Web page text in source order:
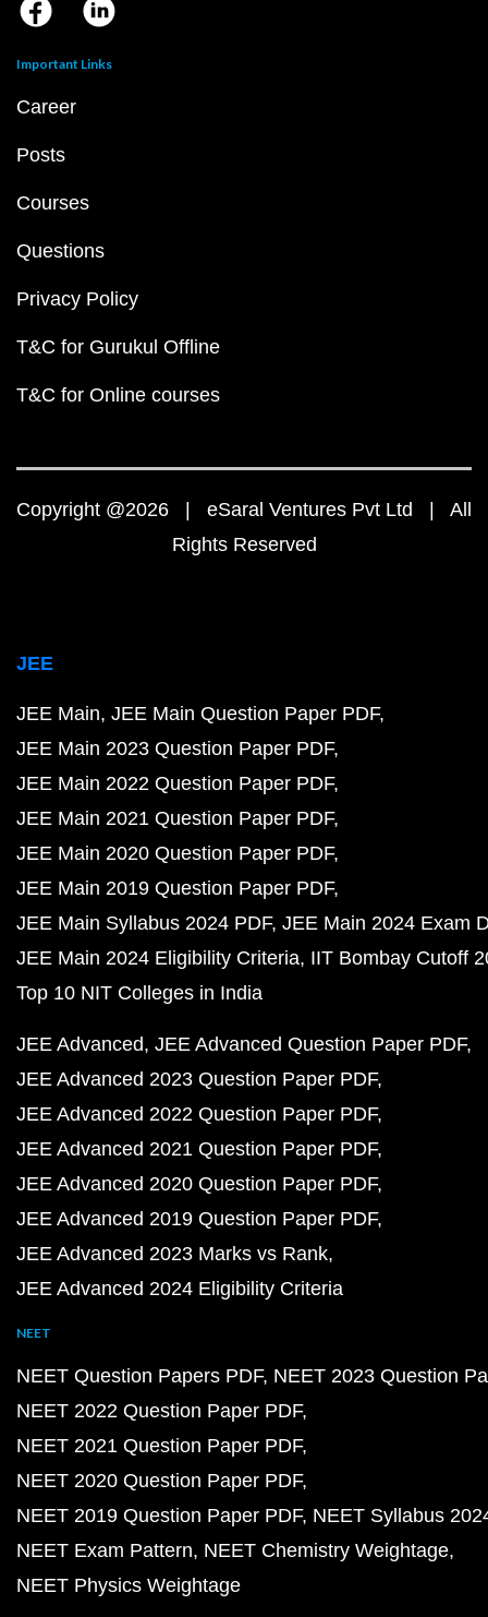
Important Links
Career
Posts
Courses
Questions
Privacy Policy
T&C for Gurukul Offline
T&C for Online courses
Copyright @2026 | eSaral Ventures Pvt Ltd | All
Rights Reserved
JEE
JEE Main JEE Main Question Paper PDF
JEE Main 2023 Question Paper PDF
JEE Main 2022 Question Paper PDF
JEE Main 2021 Question Paper PDF
JEE Main 2020 Question Paper PDF
JEE Main 2019 Question Paper PDF
JEE Main Syllabus 2024 PDF JEE Main 2024 Exam
JEE Main 2024 Eligibility Criteria IIT Bombay Cutoff
Top 10 NIT Colleges in India
JEE Advanced JEE Advanced Question Paper PDF
JEE Advanced 2023 Question Paper PDF
JEE Advanced 2022 Question Paper PDF
JEE Advanced 2021 Question Paper PDF
JEE Advanced 2020 Question Paper PDF
JEE Advanced 2019 Question Paper PDF
JEE Advanced 2023 Marks vs Rank
JEE Advanced 2024 Eligibility Criteria
NEET
NEET Question Papers PDF NEET 2023 Question
NEET 2022 Question Paper PDF
NEET 2021 Question Paper PDF
NEET 2020 Question Paper PDF
NEET 2019 Question Paper PDF NEET Syllabus
NEET Exam Pattern NEET Chemistry Weightage
NEET Physics Weightage